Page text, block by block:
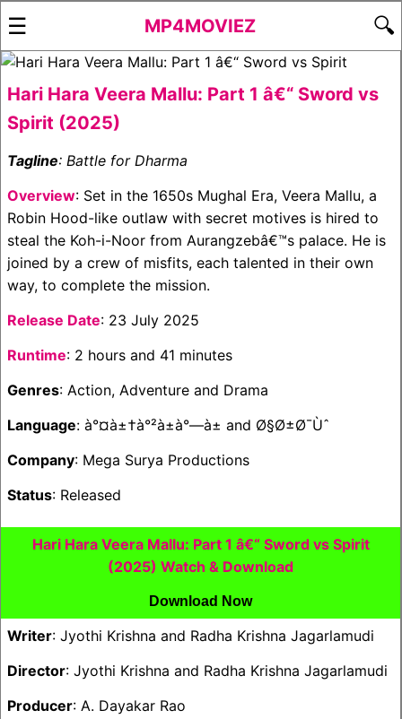
☰ MP4MOVIEZ 🔍
Hari Hara Veera Mallu: Part 1 â€“ Sword vs
Spirit (2025)
Tagline: Battle for Dharma
Overview: Set in the 1650s Mughal Era, Veera Mallu, a
Robin Hood-like outlaw with secret motives is hired to
steal the Koh-i-Noor from Aurangzebâ€™s palace. He is
joined by a crew of misfits, each talented in their own
way, to complete the mission.
Release Date: 23 July 2025
Runtime: 2 hours and 41 minutes
Genres: Action, Adventure and Drama
Language: à°¤à±†à°²à±à°—à± and Ø§Ø±Ø¯Ùˆ
Company: Mega Surya Productions
Status: Released
Hari Hara Veera Mallu: Part 1 â€“ Sword vs Spirit
(2025) Watch & Download
Download Now
Writer: Jyothi Krishna and Radha Krishna Jagarlamudi
Director: Jyothi Krishna and Radha Krishna Jagarlamudi
Producer: A. Dayakar Rao